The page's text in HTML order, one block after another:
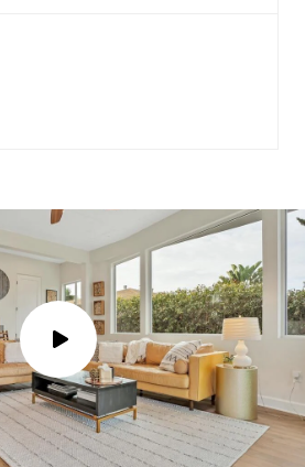
P
l
a